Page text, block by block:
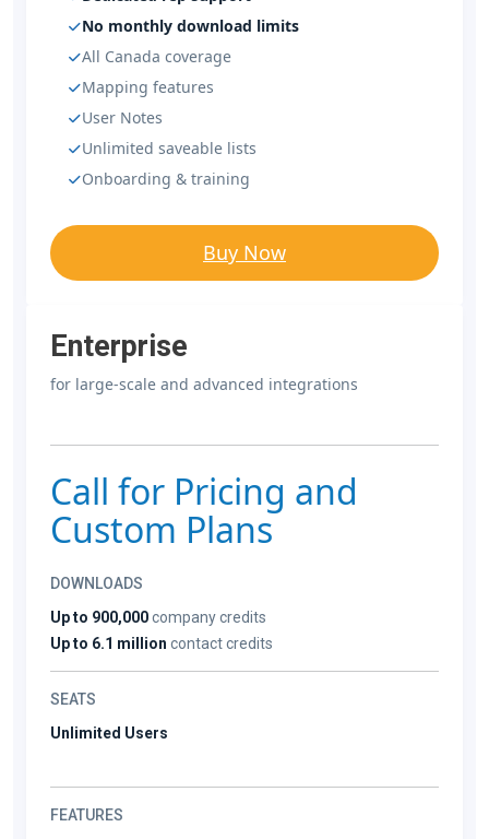
No monthly download limits
All Canada coverage
Mapping features
User Notes
Unlimited saveable lists
Onboarding & training
Buy Now
Enterprise
for large-scale and advanced integrations
Call for Pricing and
Custom Plans
DOWNLOADS
Up to 900,000company credits
Up to 6.1 million contact credits
SEATS
Unlimited Users
FEATURES